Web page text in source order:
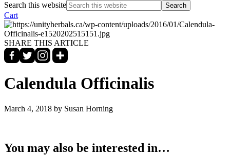
Search this website
Cart
SHARE THIS ARTICLE
Calendula Officinalis
March 4, 2018 by Susan Horning
You may also be interested in…